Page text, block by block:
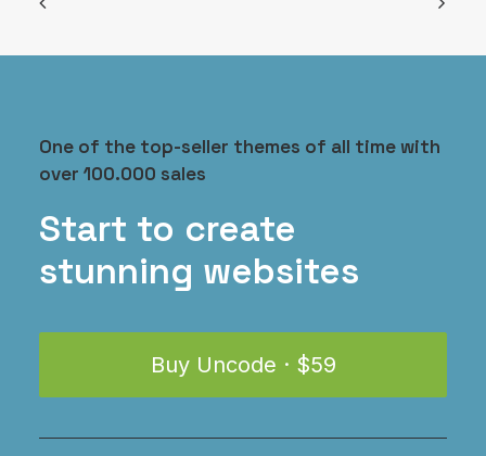
Coastal Paleo Mug
One of the top-seller themes of all time with
over 100.000 sales
Start to create
stunning websites
Buy Uncode · $59